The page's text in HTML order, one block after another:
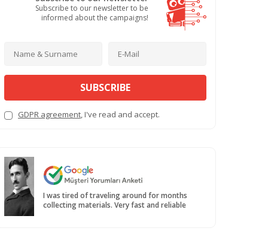
Subscribe to our newsletter to be
informed about the campaigns!
SUBSCRIBE
GDPR agreement, I've read and accept.
I was tired of traveling around for months
collecting materials. Very fast and reliable